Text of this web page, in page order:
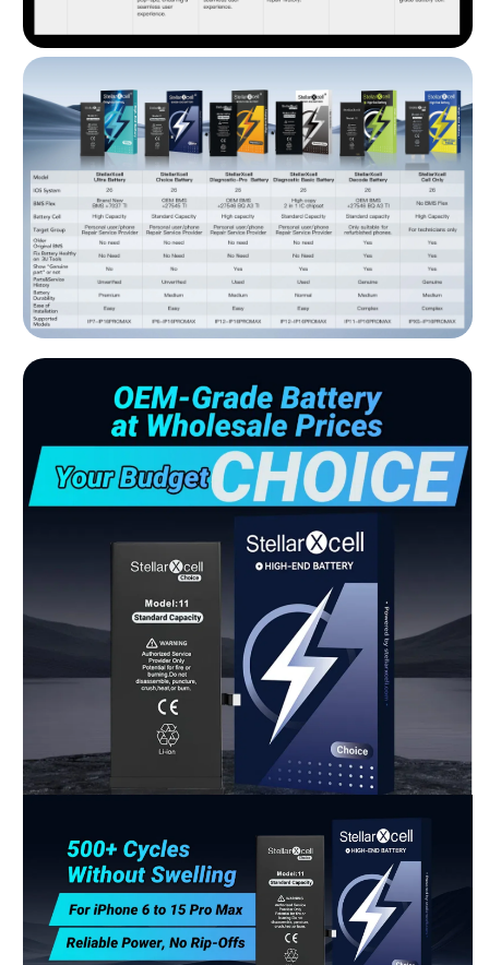
Shop-StellarXcell
CHAT WITH US
Hi there! 👋🏻 Welcome to Shop-StellarXcell, feel
free to ask us anything
We usually reply in a few minutes